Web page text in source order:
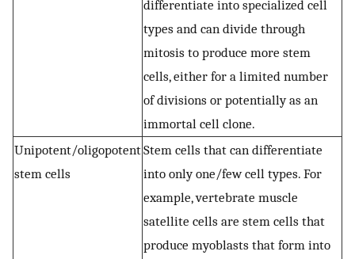
differentiate into specialized cell
types and can divide through
mitosis to produce more stem
cells, either for a limited number
of divisions or potentially as an
immortal cell clone.
Unipotent/oligopotent
stem cells
Stem cells that can differentiate
into only one/few cell types. For
example, vertebrate muscle
satellite cells are stem cells that
produce myoblasts that form into